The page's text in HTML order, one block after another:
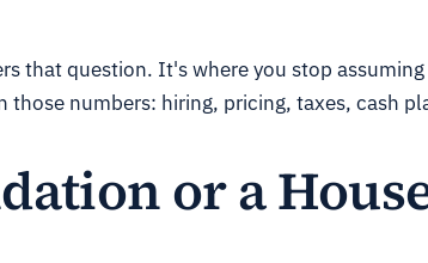
that question. It's where you stop
numbers: hiring, pricing, taxes, cash
or a